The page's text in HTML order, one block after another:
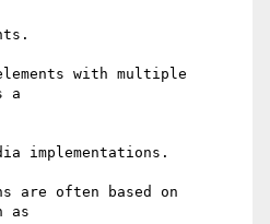
with multiple
a
implementations.
are often based on
as